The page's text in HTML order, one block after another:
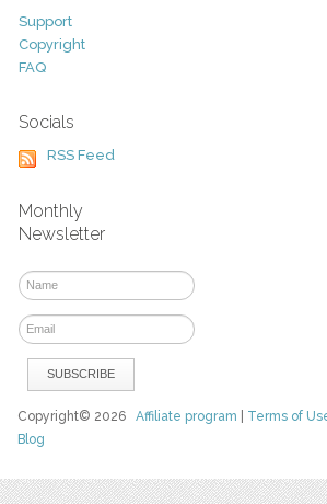
Support
Copyright
FAQ
Socials
RSS Feed
Monthly
Newsletter
Copyright© 2026Affiliate program Terms of
Blog